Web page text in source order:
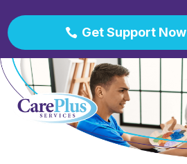
Get Support Now